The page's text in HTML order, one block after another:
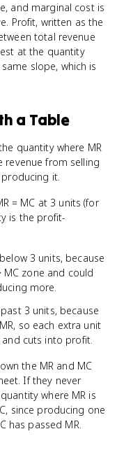
and marginal cost is
Profit, written as the
total revenue
at the quantity
slope, which is
a Table
quantity where MR
revenue from selling
it.
= MC at 3 units (for
is the profit-
3 units, because
MC zone and could
more.
3 units, because
so each extra unit
cuts into profit.
the MR and MC
If they never
where MR is
since producing one
has passed MR.